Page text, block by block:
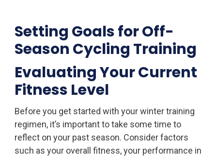
Setting Goals for Off-
Season Cycling Training
Evaluating Your Current
Fitness Level
Before you get started with your winter training
regimen, it’s important to take some time to
reflect on your past season. Consider factors
such as your overall fitness, your performance in